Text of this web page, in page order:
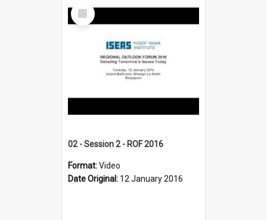
Select
Item
02 - Session 2 - ROF 2016
Format:Video
Date Original: 12 January 2016